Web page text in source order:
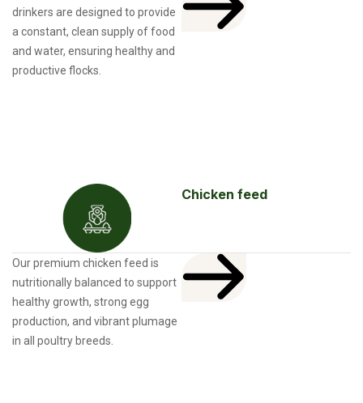
drinkers are designed to provide
a constant, clean supply of food
and water, ensuring healthy and
productive flocks.
Chicken feed
Our premium chicken feed is
nutritionally balanced to support
healthy growth, strong egg
production, and vibrant plumage
in all poultry breeds.